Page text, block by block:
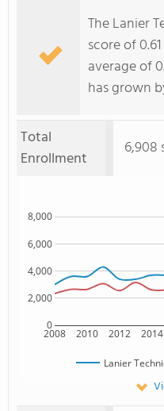
The Lanier
score of
average of
has grown
Total
Enrollment
6,908
2008 2010 2012 2014
0
2,000
4,000
6,000
8,000
Lanier